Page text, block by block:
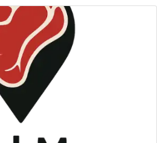
to exacting standards.
preparation method ensures